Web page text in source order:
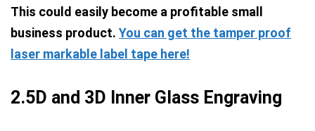
This could easily become a profitable small
business product. You can get the tamper proof
laser markable label tape here!
2.5D and 3D Inner Glass Engraving